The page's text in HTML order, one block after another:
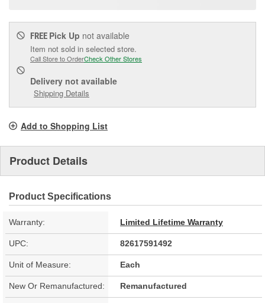
FREE Pick Up not available
Item not sold in selected store.
Call Store to OrderCheck Other Stores
Delivery not available
Shipping Details
Add to Shopping List
Product Details
Product Specifications
Warranty: Limited Lifetime Warranty
UPC: 82617591492
Unit of Measure: Each
New Or Remanufactured: Remanufactured